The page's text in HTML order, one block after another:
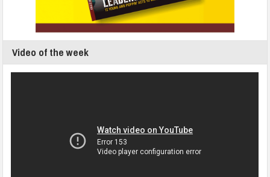
Video of the week